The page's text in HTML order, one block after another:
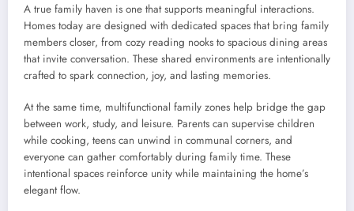
A true family haven is one that supports meaningful interactions.
Homes today are designed with dedicated spaces that bring family
members closer, from cozy reading nooks to spacious dining areas
that invite conversation. These shared environments are intentionally
crafted to spark connection, joy, and lasting memories.
At the same time, multifunctional family zones help bridge the gap
between work, study, and leisure. Parents can supervise children
while cooking, teens can unwind in communal corners, and
everyone can gather comfortably during family time. These
intentional spaces reinforce unity while maintaining the home’s
elegant flow.